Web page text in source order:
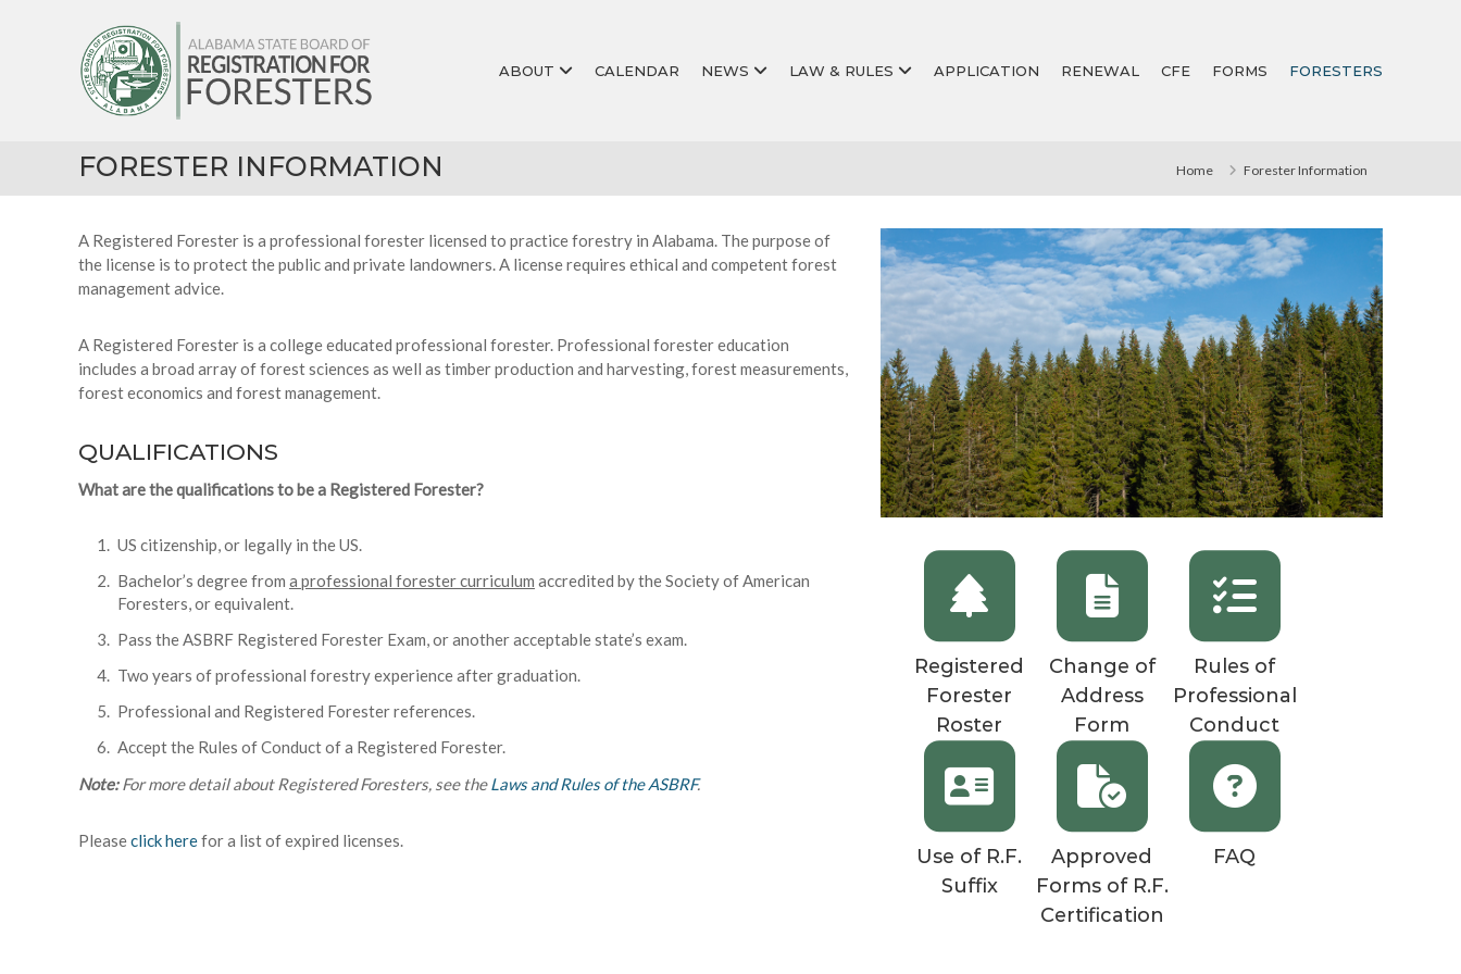
Alabama
State
Board
of
Registration
for
Foresters
ABOUT CALENDAR NEWS LAW & RULES APPLICATION RENEWAL CFE FORMS FORESTERS
FORESTER INFORMATION Home Forester Information
A Registered Forester is a professional forester licensed to practice forestry in Alabama. The purpose of
the license is to protect the public and private landowners. A license requires ethical and competent forest
management advice.
A Registered Forester is a college educated professional forester. Professional forester education
includes a broad array of forest sciences as well as timber production and harvesting, forest measurements,
forest economics and forest management.
QUALIFICATIONS
What are the qualifications to be a Registered Forester?
US citizenship, or legally in the US.
Bachelor’s degree from a professional forester curriculum accredited by the Society of American
Foresters, or equivalent.
Pass the ASBRF Registered Forester Exam, or another acceptable state’s exam.
Two years of professional forestry experience after graduation.
Professional and Registered Forester references.
Accept the Rules of Conduct of a Registered Forester.
Note:For more detail about Registered Foresters, see theLaws and Rules of the ASBRF.
Pleaseclick herefor a list of expired licenses.
Registered
Forester
Roster
Change of
Address
Form
Rules of
Professional
Conduct
Use of R.F.
Suffix
Approved
Forms of R.F.
Certification
FAQ